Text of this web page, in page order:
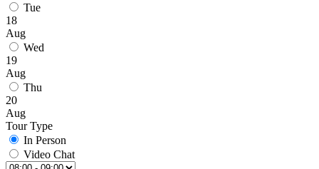
Tue
18
Aug
Wed
19
Aug
Thu
20
Aug
Tour Type
In Person
Video Chat